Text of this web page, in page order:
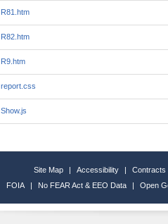
R81.htm
R82.htm
R9.htm
report.css
Show.js
Site Map | Accessibility |
Contracts
FOIA
| No FEAR Act & EEO Data | Open